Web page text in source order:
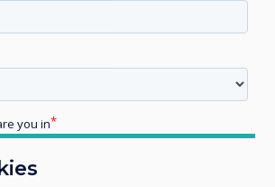
are desperate to have the same
you in